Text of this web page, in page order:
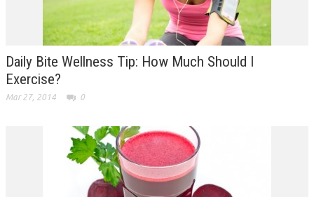
Daily Bite Wellness Tip: How Much Should I
Exercise?
Mar 27, 2014 0